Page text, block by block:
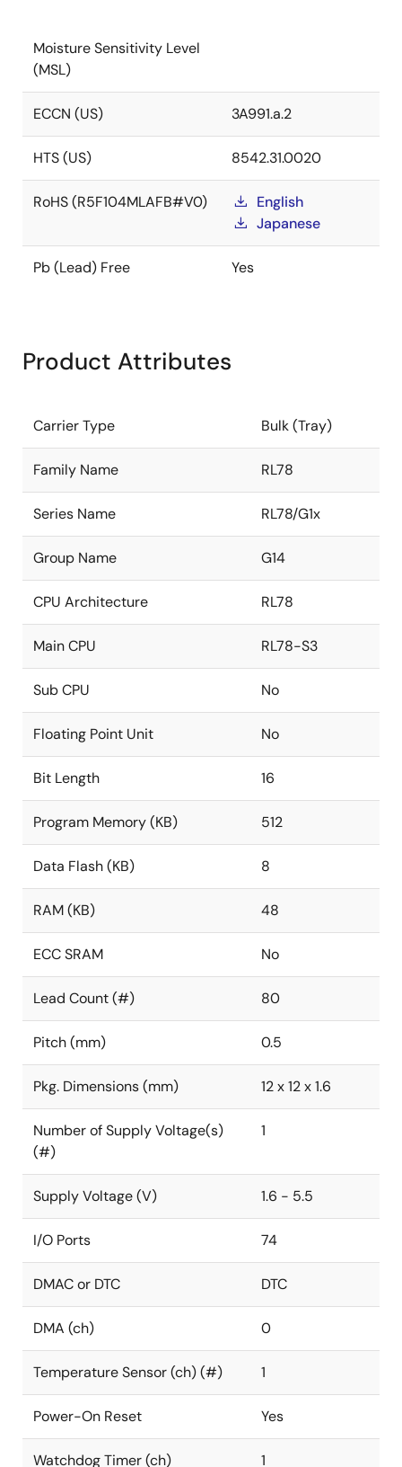
Moisture Sensitivity Level
(MSL)
ECCN (US) 3A991.a.2
HTS (US) 8542.31.0020
RoHS (R5F104MLAFB#V0)
English
Japanese
Pb (Lead) Free Yes
Product Attributes
Carrier Type Bulk (Tray)
Family Name RL78
Series Name RL78/G1x
Group Name G14
CPU Architecture RL78
Main CPU RL78-S3
Sub CPU No
Floating Point Unit No
Bit Length 16
Program Memory (KB) 512
Data Flash (KB) 8
RAM (KB) 48
ECC SRAM No
Lead Count (#) 80
Pitch (mm) 0.5
Pkg. Dimensions (mm) 12 x 12 x 1.6
Number of Supply Voltage(s)
(#)
1
Supply Voltage (V) 1.6 - 5.5
I/O Ports 74
DMAC or DTC DTC
DMA (ch) 0
Temperature Sensor (ch) (#) 1
Power-On Reset Yes
Watchdog Timer (ch) 1